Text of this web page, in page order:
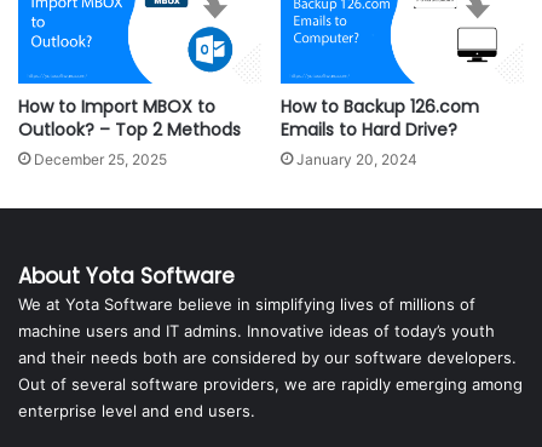
How to Import MBOX to
Outlook? – Top 2 Methods
December 25, 2025
How to Backup 126.com
Emails to Hard Drive?
January 20, 2024
About Yota Software
We at Yota Software believe in simplifying lives of millions of
machine users and IT admins. Innovative ideas of today’s youth
and their needs both are considered by our software developers.
Out of several software providers, we are rapidly emerging among
enterprise level and end users.